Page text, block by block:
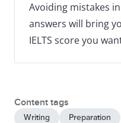
Avoiding mistakes
answers will bring
IELTS score you
Content tags
Writing Preparation